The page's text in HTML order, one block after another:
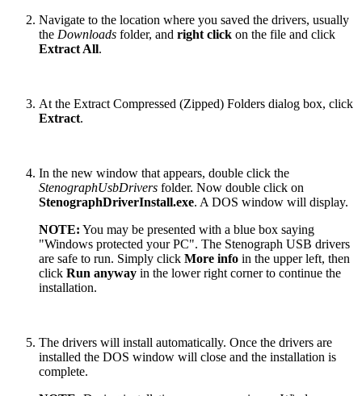
Navigate to the location where you saved the drivers, usually
the Downloads folder, and right click on the file and click
Extract All.
At the Extract Compressed (Zipped) Folders dialog box, click
Extract.
In the new window that appears, double click the
StenographUsbDrivers folder. Now double click on
StenographDriverInstall.exe. A DOS window will display.
NOTE: You may be presented with a blue box saying
"Windows protected your PC". The Stenograph USB drivers
are safe to run. Simply click More info in the upper left, then
click Run anyway in the lower right corner to continue the
installation.
The drivers will install automatically. Once the drivers are
installed the DOS window will close and the installation is
complete.